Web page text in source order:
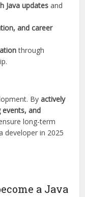
Java updates and
and career
through
Byactively
and
long-term
developer in 2025
a Java